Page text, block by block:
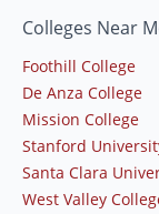
Colleges Near
Foothill College
De Anza College
Mission College
Stanford
Santa Clara
West Valley